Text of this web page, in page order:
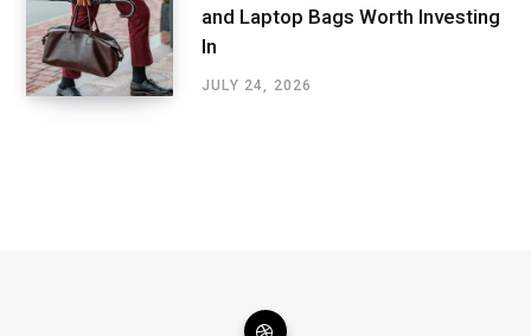
and Laptop Bags Worth Investing
In
JULY 24, 2026